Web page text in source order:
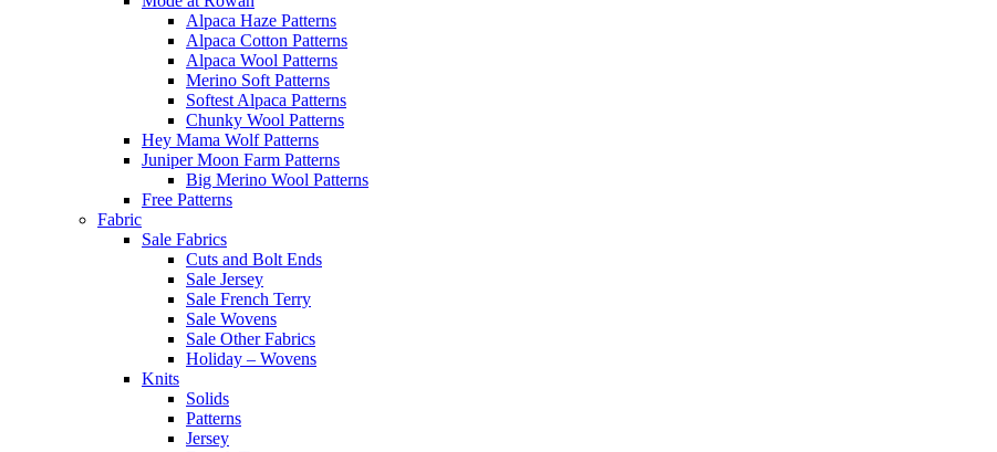
Alpaca Haze Patterns
Alpaca Cotton Patterns
Alpaca Wool Patterns
Merino Soft Patterns
Softest Alpaca Patterns
Chunky Wool Patterns
Hey Mama Wolf Patterns
Juniper Moon Farm Patterns
Big Merino Wool Patterns
Free Patterns
Fabric
Sale Fabrics
Cuts and Bolt Ends
Sale Jersey
Sale French Terry
Sale Wovens
Sale Other Fabrics
Holiday – Wovens
Knits
Solids
Patterns
Jersey